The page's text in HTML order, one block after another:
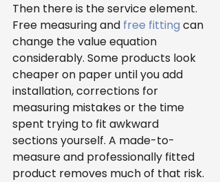
Then there is the service element.
Free measuring and free fitting can
change the value equation
considerably. Some products look
cheaper on paper until you add
installation, corrections for
measuring mistakes or the time
spent trying to fit awkward
sections yourself. A made-to-
measure and professionally fitted
product removes much of that risk.